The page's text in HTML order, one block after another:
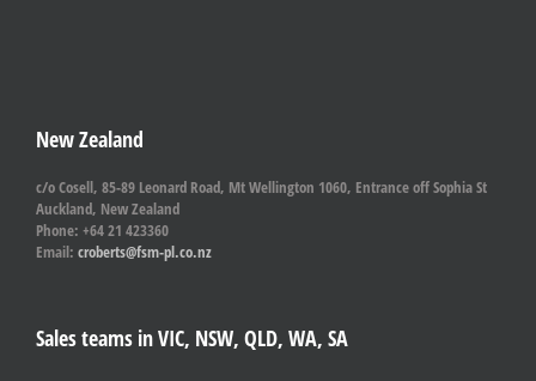
New Zealand
c/o Cosell, 85-89 Leonard Road, Mt Wellington 1060, Entrance off Sophia St
Auckland, New Zealand
Phone: +64 21 423360
Email: croberts@fsm-pl.co.nz
Sales teams in VIC, NSW, QLD, WA, SA